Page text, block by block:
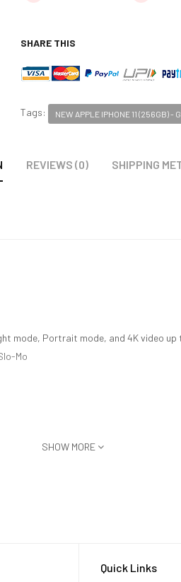
SHARE THIS
Tags: NEW APPLE IPHONE 11 (256GB) -
REVIEWS (0) SHIPPING
mode, Portrait mode, and 4K video
Mo
SHOW MORE
Quick Links